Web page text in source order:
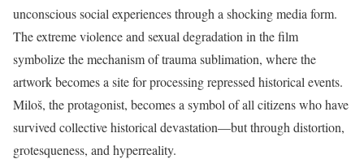
unconscious social experiences through a shocking media form.
The extreme violence and sexual degradation in the film
symbolize the mechanism of trauma sublimation, where the
artwork becomes a site for processing repressed historical events.
Miloš, the protagonist, becomes a symbol of all citizens who have
survived collective historical devastation—but through distortion,
grotesqueness, and hyperreality.